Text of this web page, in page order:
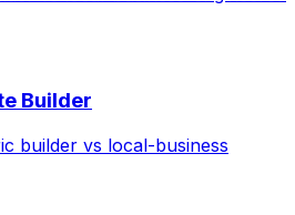
Builder
builder vs local-business